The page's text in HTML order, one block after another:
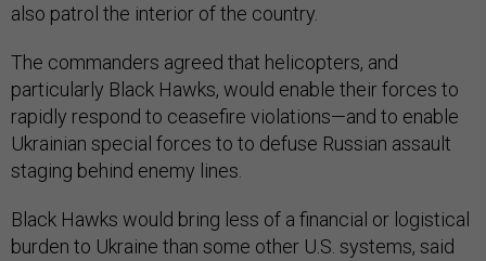
also patrol the interior of the country.
The commanders agreed that helicopters, and
particularly Black Hawks, would enable their forces to
rapidly respond to ceasefire violations—and to enable
Ukrainian special forces to to defuse Russian assault
staging behind enemy lines.
Black Hawks would bring less of a financial or logistical
burden to Ukraine than some other U.S. systems, said